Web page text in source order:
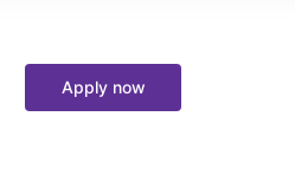
Apply now